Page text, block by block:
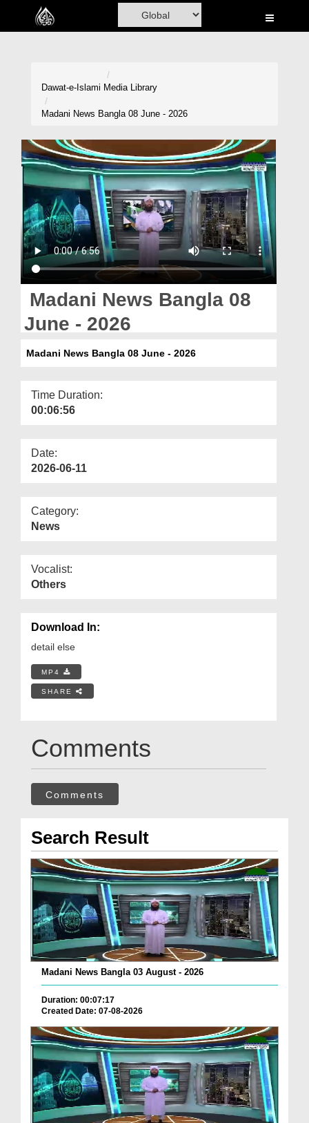
Home
Volunteer Portal
Rohani Ilaj
Donation
Blog
Magazine
Dawat-e-Islami Media Library
Madani News Bangla 08 June - 2026
Madani News Bangla 08
June - 2026
Madani News Bangla 08 June - 2026
Time Duration:
00:06:56
Date:
2026-06-11
Category:
News
Vocalist:
Others
Download In:
detail else
MP4
SHARE
Comments
Comments
Search Result
Madani News Bangla 03 August - 2026
Duration: 00:07:17
Created Date: 07-08-2026